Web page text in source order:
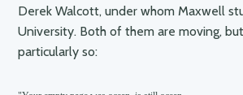
Derek Walcott, under whom Maxwell
University. Both of them are moving,
particularly so: